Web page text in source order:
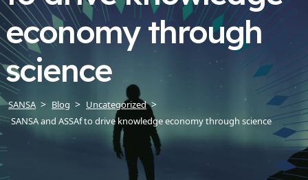
economy through
science
SANSA Blog
Uncategorized
SANSA and ASSAf to drive knowledge economy through science